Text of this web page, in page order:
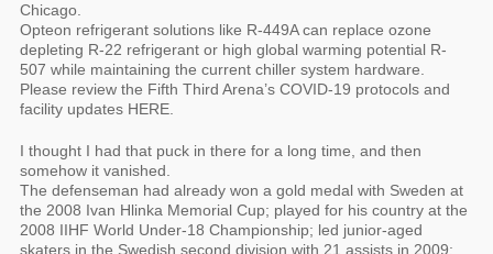
Chicago.
Opteon refrigerant solutions like R-449A can replace ozone
depleting R-22 refrigerant or high global warming potential R-
507 while maintaining the current chiller system hardware.
Please review the Fifth Third Arena’s COVID-19 protocols and
facility updates HERE.
I thought I had that puck in there for a long time, and then
somehow it vanished.
The defenseman had already won a gold medal with Sweden at
the 2008 Ivan Hlinka Memorial Cup; played for his country at the
2008 IIHF World Under-18 Championship; led junior-aged
skaters in the Swedish second division with 21 assists in 2009;